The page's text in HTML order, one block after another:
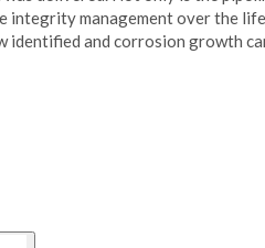
integrity management over the
identified and corrosion growth